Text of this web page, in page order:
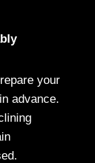
your
advance.